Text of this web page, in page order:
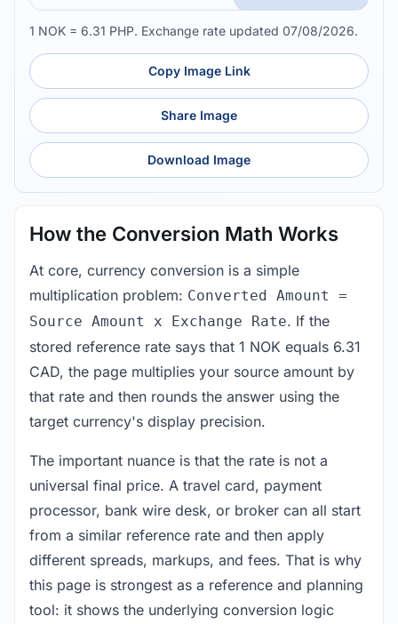
1 NOK = 6.31 PHP. Exchange rate updated 07/08/2026.
Copy Image Link
Share Image
Download Image
How the Conversion Math Works
At core, currency conversion is a simple
multiplication problem: Converted Amount =
Source Amount x Exchange Rate. If the
stored reference rate says that 1 NOK equals 6.31
CAD, the page multiplies your source amount by
that rate and then rounds the answer using the
target currency's display precision.
The important nuance is that the rate is not a
universal final price. A travel card, payment
processor, bank wire desk, or broker can all start
from a similar reference rate and then apply
different spreads, markups, and fees. That is why
this page is strongest as a reference and planning
tool: it shows the underlying conversion logic